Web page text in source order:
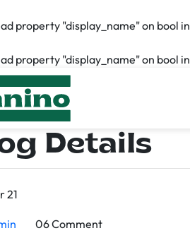
property "display_name" on bool in
property "display_name" on bool in
Details
21
06 Comment